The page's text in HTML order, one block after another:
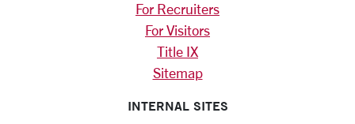
For Recruiters
For Visitors
Title IX
Sitemap
INTERNAL SITES